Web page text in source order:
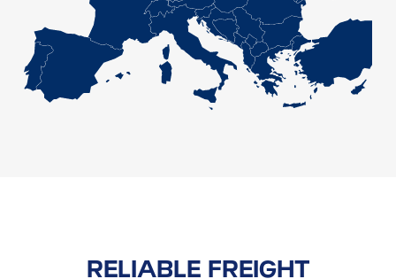
RELIABLE FREIGHT